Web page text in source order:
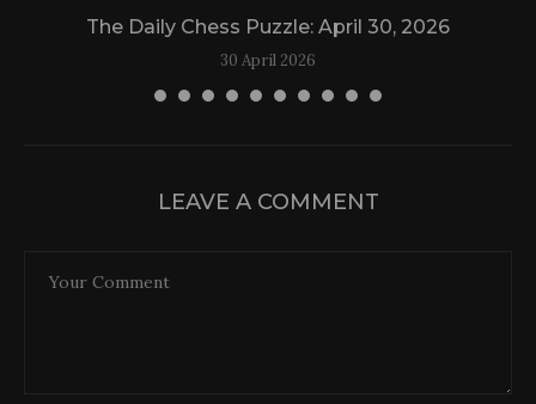
The Daily Chess Puzzle: April 30, 2026
30 April 2026
LEAVE A COMMENT